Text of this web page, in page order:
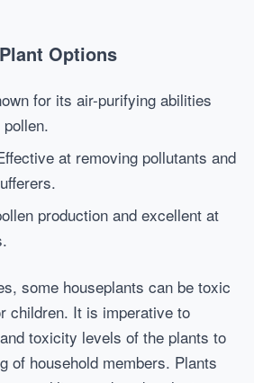
Options
for its air-purifying abilities
at removing pollutants and
production and excellent at
some houseplants can be toxic
children. It is imperative to
toxicity levels of the plants to
of household members. Plants